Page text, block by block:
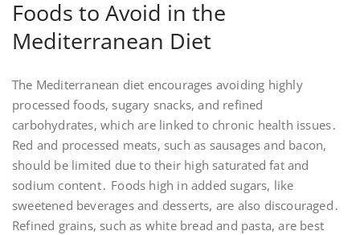
Foods to Avoid in the
Mediterranean Diet
The Mediterranean diet encourages avoiding highly
processed foods, sugary snacks, and refined
carbohydrates, which are linked to chronic health issues․
Red and processed meats, such as sausages and bacon,
should be limited due to their high saturated fat and
sodium content․ Foods high in added sugars, like
sweetened beverages and desserts, are also discouraged․
Refined grains, such as white bread and pasta, are best